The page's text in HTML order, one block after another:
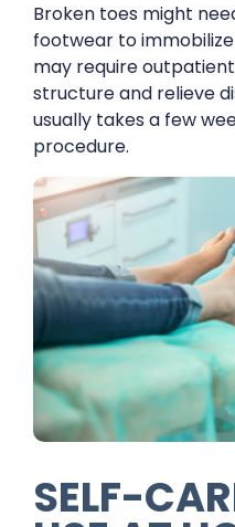
Broken toes might
footwear to
may require
structure and relieve
usually takes a few
procedure.
SELF-